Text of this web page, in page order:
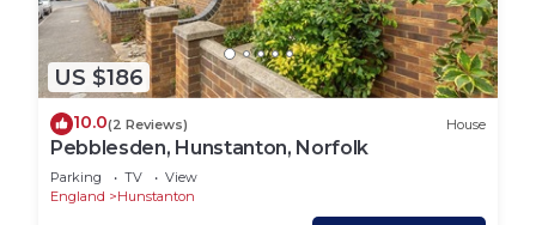
US $186
10.0(2 Reviews) House
Pebblesden, Hunstanton, Norfolk
Parking TV
View
England
Hunstanton